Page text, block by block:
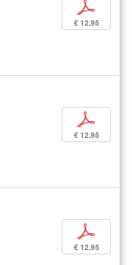
p
€ 12,95
p
€ 12,95
p
€ 12,95